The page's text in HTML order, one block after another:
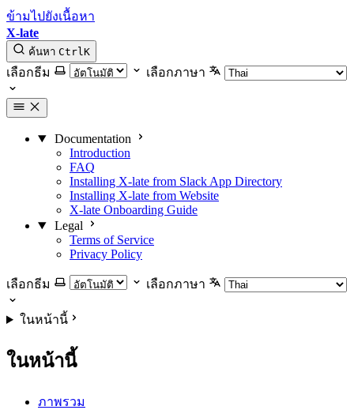
ข้ามไปยังเนื้อหา
X-late
ค้นหา CtrlK
เลือกธีม เลือกภาษา
Documentation
Introduction
FAQ
Installing X-late from Slack App Directory
Installing X-late from Website
X-late Onboarding Guide
Legal
Terms of Service
Privacy Policy
เลือกธีม เลือกภาษา
ในหน้านี้
ในหน้านี้
ภาพรวม